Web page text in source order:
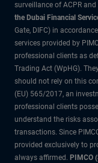
surveillance of ACPR
the Dubai Financial
Gate, DIFC) in
services provided by
professional clients as
Trading Act (WpHG).
should not rely on this
(EU) 565/2017, an
professional clients
understand the risks
transactions. Since
provided exclusively to
always affirmed. PIMCO